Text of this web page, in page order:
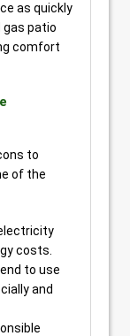
as quickly
gas patio
comfort
to
of the
costs.
to use
and